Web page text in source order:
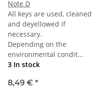
Note D
All keys are used, cleaned
and deyellowed if
necessary.
Depending on the
environmental condit...
3 In stock
8,49 € *